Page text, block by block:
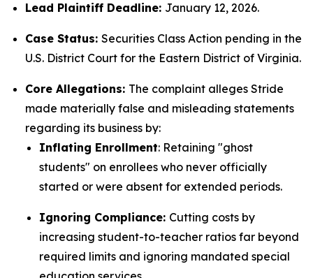
Lead Plaintiff Deadline: January 12, 2026.
Case Status: Securities Class Action pending in the
U.S. District Court for the Eastern District of Virginia.
Core Allegations: The complaint alleges Stride
made materially false and misleading statements
regarding its business by:
Inflating Enrollment: Retaining "ghost
students" on enrollees who never officially
started or were absent for extended periods.
Ignoring Compliance: Cutting costs by
increasing student-to-teacher ratios far beyond
required limits and ignoring mandated special